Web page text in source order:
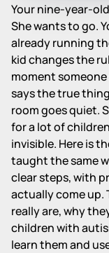
Your nine-year-
She wants to go.
already running
kid changes the
moment
says the true
room goes quiet.
for a lot of
invisible. Here is
taught the same
clear steps, with
actually come up.
really are, why
children with
learn them and